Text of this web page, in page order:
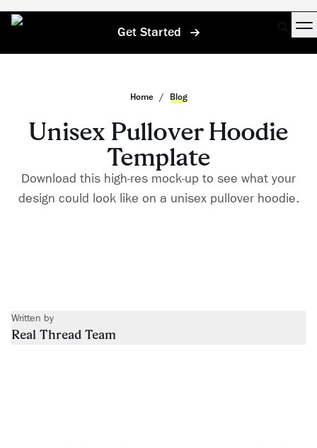
Get Started
Home / Blog
Unisex Pullover Hoodie
Template
Download this high-res mock-up to see what your
design could look like on a unisex pullover hoodie.
Written by
Real Thread Team